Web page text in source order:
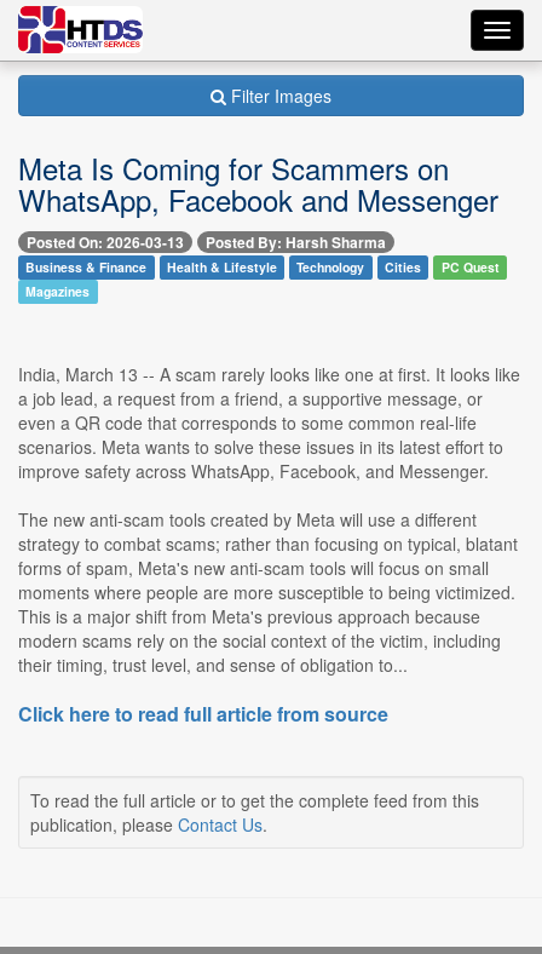
Filter Images
Meta Is Coming for Scammers on
WhatsApp, Facebook and Messenger
Posted On: 2026-03-13 Posted By: Harsh Sharma
Business & Finance Health & Lifestyle Technology Cities
PC Quest
Magazines
India, March 13 -- A scam rarely looks like one at first. It looks like
a job lead, a request from a friend, a supportive message, or
even a QR code that corresponds to some common real-life
scenarios. Meta wants to solve these issues in its latest effort to
improve safety across WhatsApp, Facebook, and Messenger.
The new anti-scam tools created by Meta will use a different
strategy to combat scams; rather than focusing on typical, blatant
forms of spam, Meta's new anti-scam tools will focus on small
moments where people are more susceptible to being victimized.
This is a major shift from Meta's previous approach because
modern scams rely on the social context of the victim, including
their timing, trust level, and sense of obligation to...
Click here to read full article from source
To read the full article or to get the complete feed from this
publication, please Contact Us.